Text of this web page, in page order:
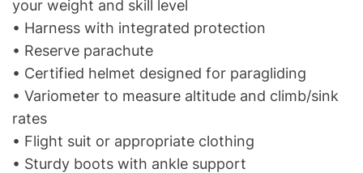
your weight and skill level
• Harness with integrated protection
• Reserve parachute
• Certified helmet designed for paragliding
• Variometer to measure altitude and climb/sink
rates
• Flight suit or appropriate clothing
• Sturdy boots with ankle support